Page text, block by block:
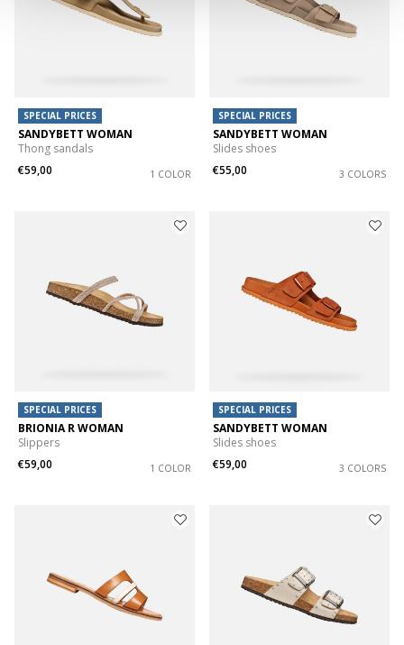
SPECIAL PRICES
SANDYBETT WOMAN
Thong sandals
€59,00
1 COLOR
SPECIAL PRICES
SANDYBETT WOMAN
Slides shoes
€55,00
3 COLORS
SPECIAL PRICES
BRIONIA R WOMAN
Slippers
€59,00
1 COLOR
SPECIAL PRICES
SANDYBETT WOMAN
Slides shoes
€59,00
3 COLORS